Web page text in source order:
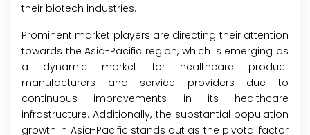
their biotech industries.
Prominent market players are directing their attention
towards the Asia-Pacific region, which is emerging as
a dynamic market for healthcare product
manufacturers and service providers due to
continuous improvements in its healthcare
infrastructure. Additionally, the substantial population
growth in Asia-Pacific stands out as the pivotal factor